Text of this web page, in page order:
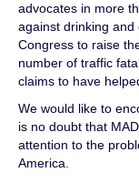
advocates in more
against drinking
Congress to raise
number of traffic
claims to have
We would like to
is no doubt that
attention to the
America.